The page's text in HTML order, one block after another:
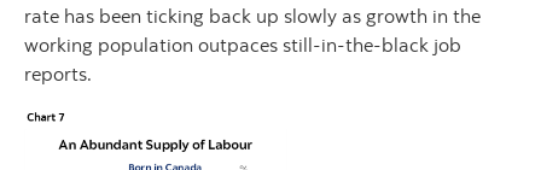
rate has been ticking back up slowly as growth in the
working population outpaces still-in-the-black job
reports.